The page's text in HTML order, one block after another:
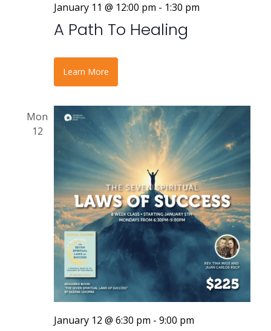
January 11 @ 12:00 pm - 1:30 pm
A Path To Healing
Learn More
Mon
12
January 12 @ 6:30 pm - 9:00 pm